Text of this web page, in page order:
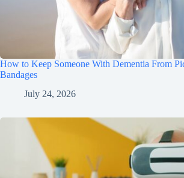
How to Keep Someone With Dementia From
Bandages
July 24, 2026